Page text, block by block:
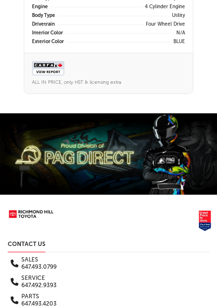
Engine
4 Cylinder Engine
Body Type
Utility
Drivetrain
Four Wheel Drive
Interior Color
N/A
Exterior Color
BLUE
ALL IN PRICE, only HST & licensing extra
CONTACT US
SALES
647.493.0799
SERVICE
647.492.9393
PARTS
647.493.4203